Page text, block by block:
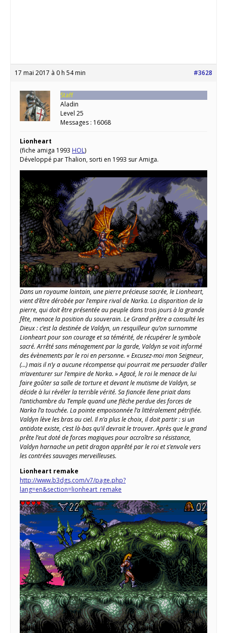
17 mai 2017 à 0 h 54 min #3628
Staff
Aladin
Level 25
Messages : 16068
Lionheart
(fiche amiga 1993 HOL)
Développé par Thalion, sorti en 1993 sur Amiga.
Dans un royaume lointain, une pierre précieuse sacrée, le Lionheart,
vient d’être dérobée par l’empire rival de Narka. La disparition de la
pierre, qui doit être présentée au peuple dans trois jours à la grande
fête, menace la position du souverain. Le Grand prêtre a consulté les
Dieux : c’est la destinée de Valdyn, un resquilleur qu’on surnomme
Lionheart pour son courage et sa témérité, de récupérer le symbole
sacré. Arrêté sans ménagement par la garde, Valdyn se voit informé
des évènements par le roi en personne. « Excusez-moi mon Seigneur,
(…) mais il n’y a aucune récompense qui pourrait me persuader d’aller
m’aventurer sur l’empire de Norka. » Agacé, le roi le menace de lui
faire goûter sa salle de torture et devant le mutisme de Valdyn, se
décide à lui révéler la terrible vérité. Sa fiancée Ilene priait dans
l’antichambre du Temple quand une flèche perdue des forces de
Narka l’a touchée. La pointe empoisonnée l’a littéralement pétrifiée.
Valdyn lève les bras au ciel. Il n’a plus le choix, il doit partir : si un
antidote existe, c’est là-bas qu’il devrait le trouver. Après que le grand
prête l’eut doté de forces magiques pour accroître sa résistance,
Valdyn harnache un petit dragon apprêté par le roi et s’envole vers
les contrées sauvages merveilleuses.
Lionheart remake
http://www.b3dgs.com/v7/page.php?
lang=en&section=lionheart_remake